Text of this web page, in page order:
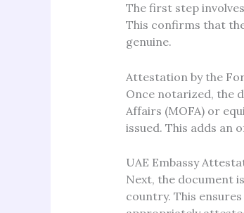
The first step
This confirms that
genuine.
Attestation by the
Once notarized, the
Affairs (MOFA) or
issued. This adds an
UAE Embassy
Next, the document
country. This